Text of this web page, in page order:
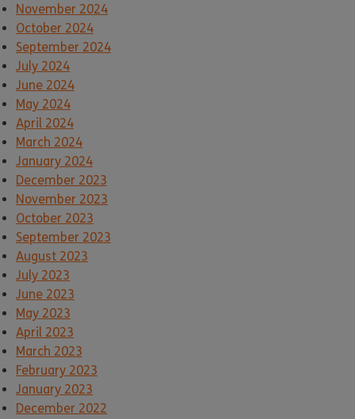
November 2024
October 2024
September 2024
July 2024
June 2024
May 2024
April 2024
March 2024
January 2024
December 2023
November 2023
October 2023
September 2023
August 2023
July 2023
June 2023
May 2023
April 2023
March 2023
February 2023
January 2023
December 2022